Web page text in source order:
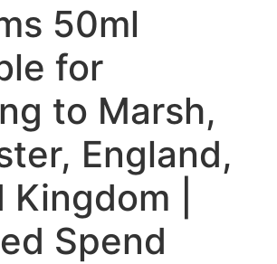
50ml
for
to Marsh,
England,
|
Spend